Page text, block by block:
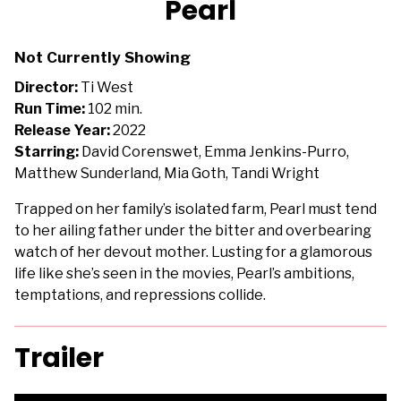
for
Pearl
Not Currently Showing
Director: Ti West
Run Time: 102 min.
Release Year:2022
Starring: David Corenswet, Emma Jenkins-Purro,
Matthew Sunderland, Mia Goth, Tandi Wright
Trapped on her family’s isolated farm, Pearl must tend
to her ailing father under the bitter and overbearing
watch of her devout mother. Lusting for a glamorous
life like she’s seen in the movies, Pearl’s ambitions,
temptations, and repressions collide.
Trailer